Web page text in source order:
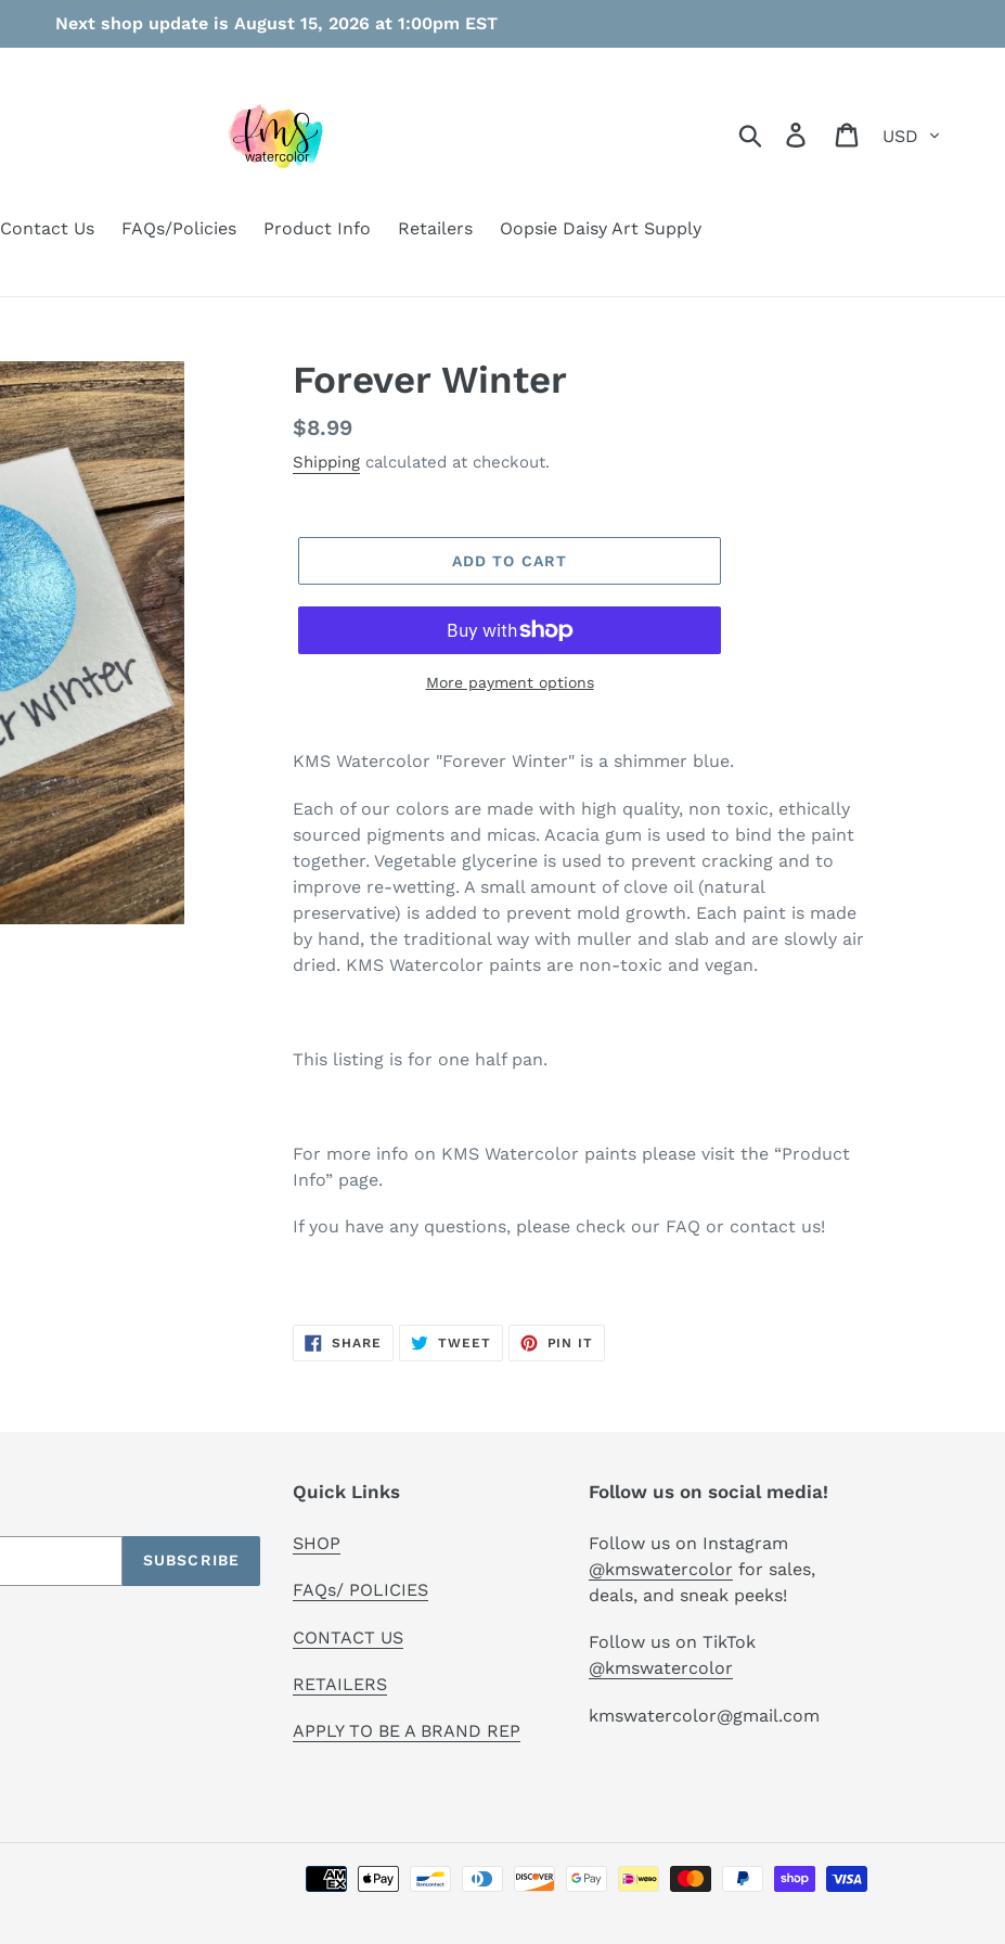
Next shop update is August 15, 2026 at 1:00pm EST
Search Log in Cart
Contact Us FAQs/Policies Product Info Retailers Oopsie Daisy Art Supply
Forever Winter
Regular
price
$8.99
Shipping calculated at checkout.
ADD TO CART
More payment options
product
your
cart
KMS Watercolor "Forever Winter" is a shimmer blue.
Each of our colors are made with high quality, non toxic, ethically
sourced pigments and micas. Acacia gum is used to bind the paint
together. Vegetable glycerine is used to prevent cracking and to
improve re-wetting. A small amount of clove oil (natural
preservative) is added to prevent mold growth. Each paint is made
by hand, the traditional way with muller and slab and are slowly air
dried. KMS Watercolor paints are non-toxic and vegan.
This listing is for one half pan.
For more info on KMS Watercolor paints please visit the “Product
Info” page.
If you have any questions, please check our FAQ or contact us!
SHARE SHARE
TWEETTWEET
PIN IT
SUBSCRIBE
Quick Links
SHOP
FAQs/ POLICIES
CONTACT US
RETAILERS
APPLY TO BE A BRAND REP
Follow us on social media!
Follow us on Instagram
@kmswatercolor for sales,
deals, and sneak peeks!
Follow us on TikTok
@kmswatercolor
kmswatercolor@gmail.com